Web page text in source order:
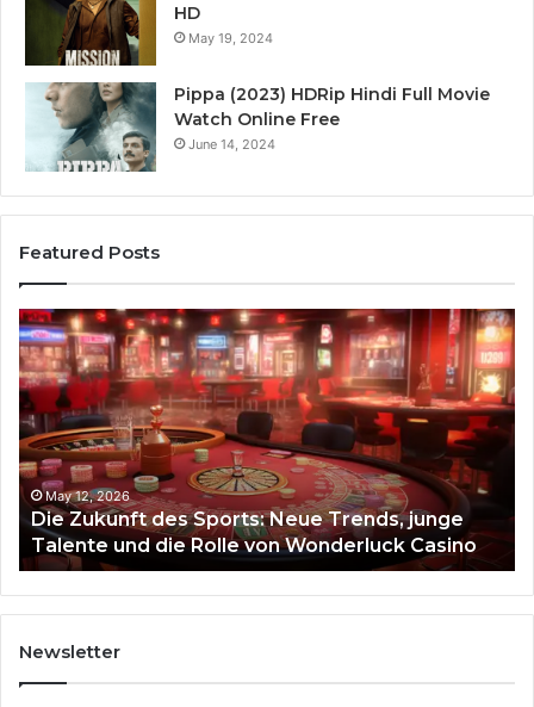
HD
May 19, 2024
Pippa (2023) HDRip Hindi Full Movie
Watch Online Free
June 14, 2024
Featured Posts
Die
Zukunft
des
Sports:
Neue
Trends,
junge
Talente
und
die
Rolle
von
Wonderluck
Casino
May 12, 2026
Die Zukunft des Sports: Neue Trends, junge
Talente und die Rolle von Wonderluck Casino
Newsletter